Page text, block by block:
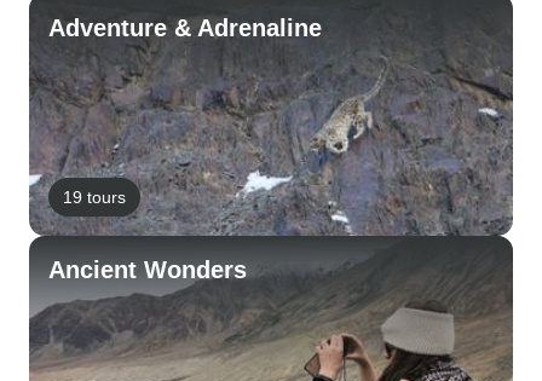
Adventure & Adrenaline
19 tours
Ancient Wonders